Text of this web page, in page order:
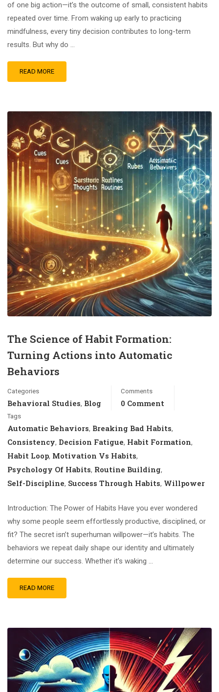
of one big action—it’s the outcome of small, consistent habits
repeated over time. From waking up early to practicing
mindfulness, every tiny decision contributes to long-term
results. But why do …
READ MORE
The Science of Habit Formation:
Turning Actions into Automatic
Behaviors
Categories
Behavioral Studies, Blog
Comments
0 Comment
Tags
Automatic Behaviors, Breaking Bad Habits,
Consistency, Decision Fatigue, Habit Formation,
Habit Loop, Motivation Vs Habits,
Psychology Of Habits, Routine Building,
Self-Discipline, Success Through Habits, Willpower
Introduction: The Power of Habits Have you ever wondered
why some people seem effortlessly productive, disciplined, or
fit? The secret isn’t superhuman willpower—it’s habits. The
behaviors we repeat daily shape our identity and ultimately
determine our success. Whether it’s waking …
READ MORE